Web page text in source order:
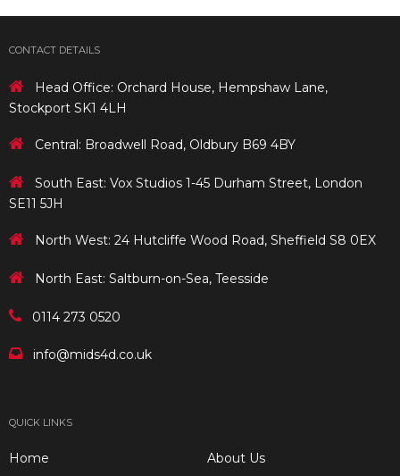
CONTACT DETAILS
Head Office: Orchard House, Hempshaw Lane,
Stockport SK1 4LH
Central: Broadwell Road, Oldbury B69 4BY
South East: Vox Studios 1-45 Durham Street, London
SE11 5JH
North West: 24 Hutcliffe Wood Road, Sheffield S8 0EX
North East: Saltburn-on-Sea, Teesside
0114 273 0520
info@mids4d.co.uk
QUICK LINKS
Home About Us